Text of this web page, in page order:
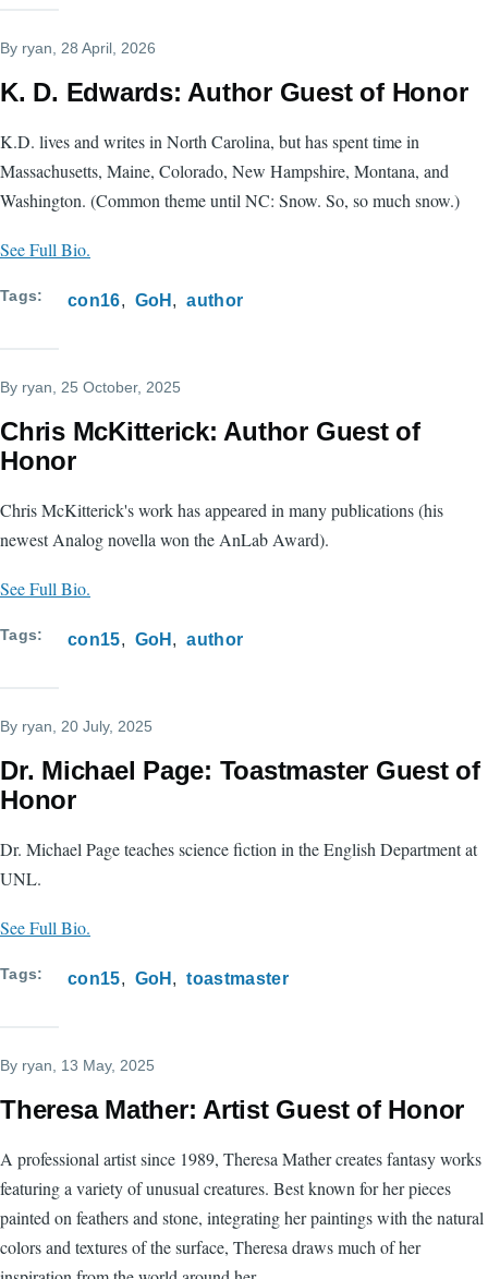
By ryan , 28 April, 2026
K. D. Edwards: Author Guest of Honor
K.D. lives and writes in North Carolina, but has spent time in
Massachusetts, Maine, Colorado, New Hampshire, Montana, and
Washington. (Common theme until NC: Snow. So, so much snow.)
See Full Bio.
Tags con16 GoH author
By ryan , 25 October, 2025
Chris McKitterick: Author Guest of
Honor
Chris McKitterick's work has appeared in many publications (his
newest Analog novella won the AnLab Award).
See Full Bio.
Tags con15 GoH author
By ryan , 20 July, 2025
Dr. Michael Page: Toastmaster Guest of
Honor
Dr. Michael Page teaches science fiction in the English Department at
UNL.
See Full Bio.
Tags con15 GoH toastmaster
By ryan , 13 May, 2025
Theresa Mather: Artist Guest of Honor
A professional artist since 1989, Theresa Mather creates fantasy works
featuring a variety of unusual creatures. Best known for her pieces
painted on feathers and stone, integrating her paintings with the natural
colors and textures of the surface, Theresa draws much of her